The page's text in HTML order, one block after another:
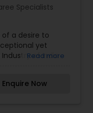
Specialists
a desire to
yet
of India
unparalleled
by
Read more
Enquire Now